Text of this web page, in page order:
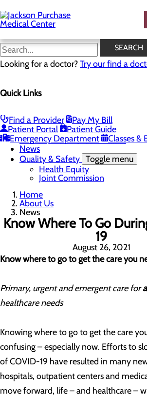
to
main
content
SEARCH
Looking for a doctor?Try our find a
Quick Links
Find a Provider
Pay My Bill
Patient Portal
Patient Guide
Emergency Department
Classes &
News
Careers
CEO Welcome
Community Benefit Report
“Live your healthiest life”.
Mission, Vision & Core Values
News
Quality & Safety Toggle menu
Health Equity
Joint Commission
Home
About Us
News
Know Where To Go
19
August 26, 2021
Know where to go to get the care you
Primary, urgent and emergent care for
healthcare needs
Knowing where to go to get the care
confusing – especially now. Efforts to
of COVID-19 have resulted in many
hospitals, outpatient centers and
move forward, life – and healthcare –